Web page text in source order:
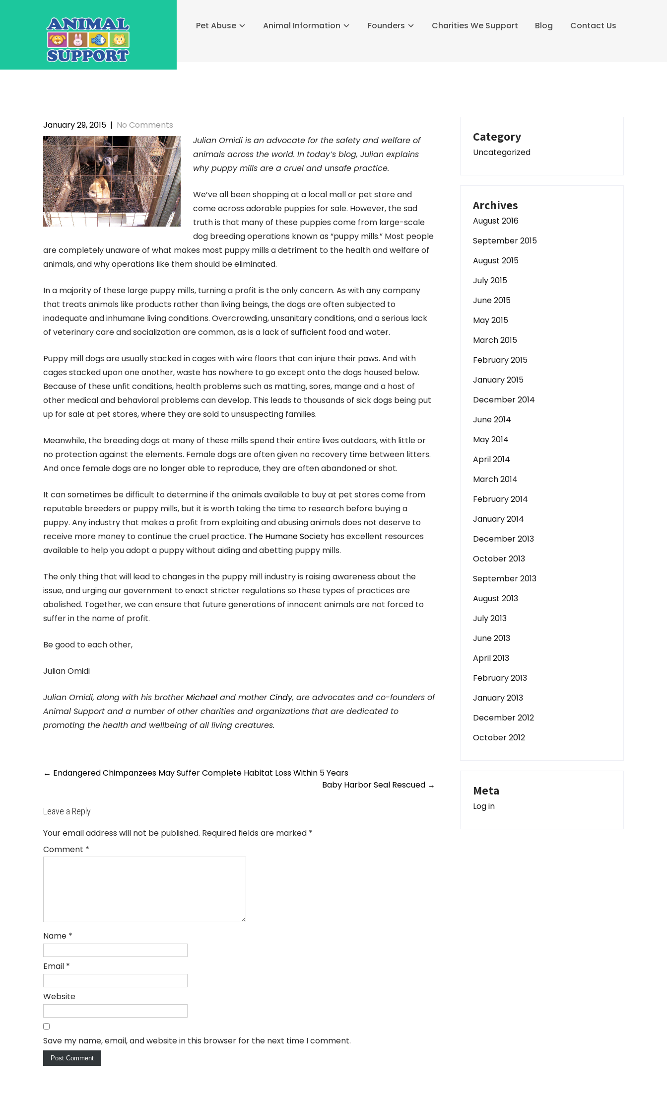
Pet Abuse Animal Information Founders Charities We Support Blog Contact Us
January 29, 2015 | No Comments
Julian Omidi is an advocate for the safety and welfare of
animals across the world. In today’s blog, Julian explains
why puppy mills are a cruel and unsafe practice.
We’ve all been shopping at a local mall or pet store and
come across adorable puppies for sale. However, the sad
truth is that many of these puppies come from large-scale
dog breeding operations known as “puppy mills.” Most people
are completely unaware of what makes most puppy mills a detriment to the health and welfare of
animals, and why operations like them should be eliminated.
In a majority of these large puppy mills, turning a profit is the only concern. As with any company
that treats animals like products rather than living beings, the dogs are often subjected to
inadequate and inhumane living conditions. Overcrowding, unsanitary conditions, and a serious lack
of veterinary care and socialization are common, as is a lack of sufficient food and water.
Puppy mill dogs are usually stacked in cages with wire floors that can injure their paws. And with
cages stacked upon one another, waste has nowhere to go except onto the dogs housed below.
Because of these unfit conditions, health problems such as matting, sores, mange and a host of
other medical and behavioral problems can develop. This leads to thousands of sick dogs being put
up for sale at pet stores, where they are sold to unsuspecting families.
Meanwhile, the breeding dogs at many of these mills spend their entire lives outdoors, with little or
no protection against the elements. Female dogs are often given no recovery time between litters.
And once female dogs are no longer able to reproduce, they are often abandoned or shot.
It can sometimes be difficult to determine if the animals available to buy at pet stores come from
reputable breeders or puppy mills, but it is worth taking the time to research before buying a
puppy. Any industry that makes a profit from exploiting and abusing animals does not deserve to
receive more money to continue the cruel practice. The Humane Society has excellent resources
available to help you adopt a puppy without aiding and abetting puppy mills.
The only thing that will lead to changes in the puppy mill industry is raising awareness about the
issue, and urging our government to enact stricter regulations so these types of practices are
abolished. Together, we can ensure that future generations of innocent animals are not forced to
suffer in the name of profit.
Be good to each other,
Julian Omidi
Julian Omidi, along with his brotherMichael and motherCindy, are advocates and co-founders of
Animal Support and a number of other charities and organizations that are dedicated to
promoting the health and wellbeing of all living creatures.
Post
← Endangered Chimpanzees May Suffer Complete Habitat Loss Within 5 Years
Baby Harbor Seal Rescued →
Leave a Reply
Your email address will not be published. Required fields are marked *
Comment *
Name *
Email *
Website
Save my name, email, and website in this browser for the next time I comment.
Category
Uncategorized
Archives
August 2016
September 2015
August 2015
July 2015
June 2015
May 2015
March 2015
February 2015
January 2015
December 2014
June 2014
May 2014
April 2014
March 2014
February 2014
January 2014
December 2013
October 2013
September 2013
August 2013
July 2013
June 2013
April 2013
February 2013
January 2013
December 2012
October 2012
Meta
Log in